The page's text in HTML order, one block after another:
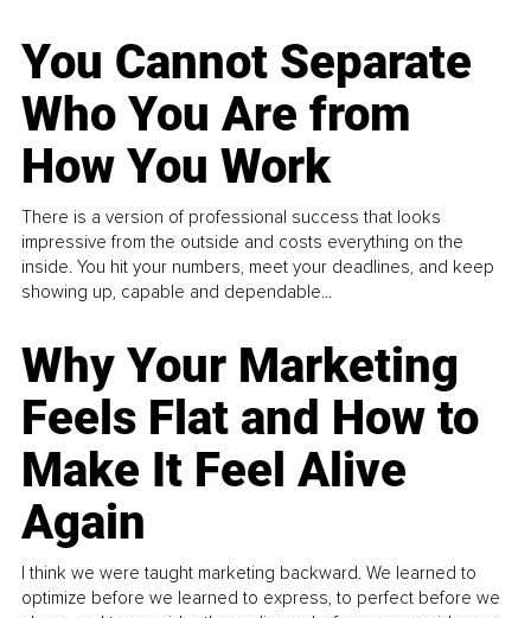
You Cannot Separate
Who You Are from
How You Work
There is a version of professional success that looks
impressive from the outside and costs everything on the
inside. You hit your numbers, meet your deadlines, and keep
showing up, capable and dependable...
Why Your Marketing
Feels Flat and How to
Make It Feel Alive
Again
I think we were taught marketing backward. We learned to
optimize before we learned to express, to perfect before we